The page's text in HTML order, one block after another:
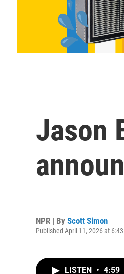
Jason
NPR | By Scott Simon
Published April 11, 2026 at 6:43
LISTEN • 4:59